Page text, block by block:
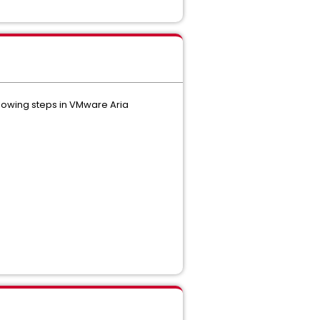
steps in VMware Aria